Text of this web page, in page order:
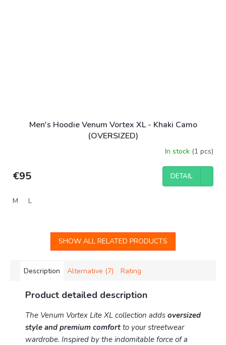
Men's Hoodie Venum Vortex XL - Khaki Camo
(OVERSIZED)
In stock (1 pcs)
€95 DETAIL
M L
SHOW ALL RELATED PRODUCTS
Description Alternative (7) Rating
Product detailed description
The Venum Vortex Lite XL collection adds oversized
style and premium comfort to your streetwear
wardrobe. Inspired by the indomitable force of a